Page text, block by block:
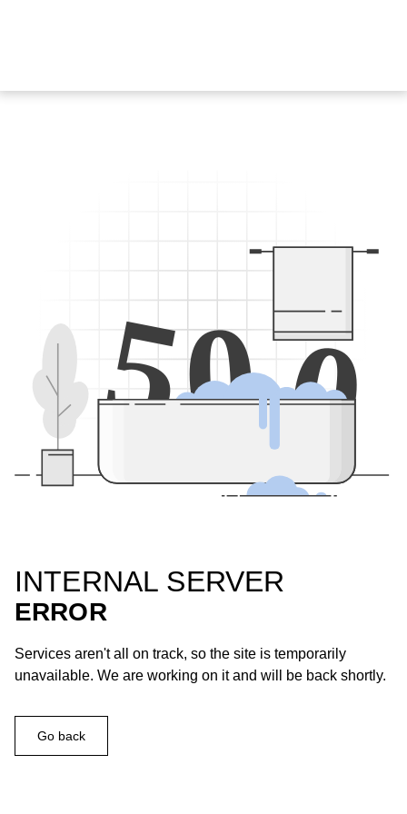
500
INTERNAL SERVER
ERROR
Services aren't all on track, so the site is temporarily
unavailable. We are working on it and will be back shortly.
Go back